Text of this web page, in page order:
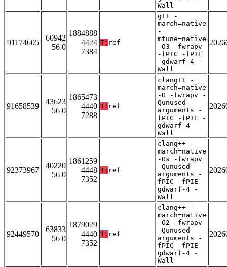
Wall
91174605
60942
56 0
1884888
4424
7384
T: ref
g++ -
march=native
-
mtune=native
-O3 -fwrapv
-fPIC -fPIE
-gdwarf-4 -
Wall
91658539
43623
56 0
1865473
4440
7288
T: ref
clang++ -
march=native
-O -fwrapv -
Qunused-
arguments -
fPIC -fPIE -
gdwarf-4 -
Wall
92373967
40220
56 0
1861259
4448
7352
T: ref
clang++ -
march=native
-Os -fwrapv
-Qunused-
arguments -
fPIC -fPIE -
gdwarf-4 -
Wall
92449570
63833
56 0
1879029
4440
7352
T: ref
clang++ -
march=native
-O2 -fwrapv
-Qunused-
arguments -
fPIC -fPIE -
gdwarf-4 -
Wall